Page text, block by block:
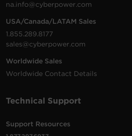
na.info@cyberpower.com
USA/Canada/LATAM Sales
1.855.289.8177
sales@cyberpower.com
Worldwide Sales
Worldwide Contact Details
Technical Support
Support Resources